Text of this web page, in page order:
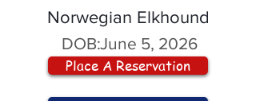
Norwegian Elkhound
DOB:June 5, 2026
Place A Reservation